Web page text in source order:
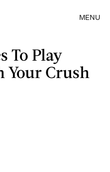
MENU
To Play
Your Crush